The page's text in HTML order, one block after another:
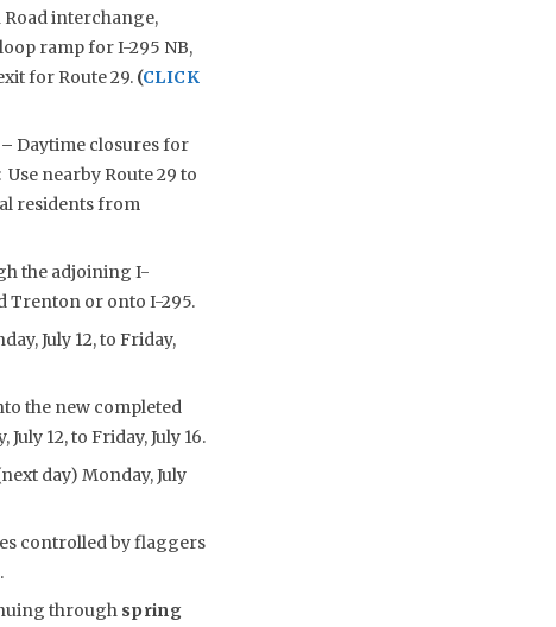
Road interchange,
ramp for I-295 NB,
for Route 29. (CLICK
Daytime closures for
Use nearby Route 29 to
residents from
the adjoining I-
Trenton or onto I-295.
July 12, to Friday,
the new completed
12, to Friday, July 16.
day) Monday, July
controlled by flaggers
through spring